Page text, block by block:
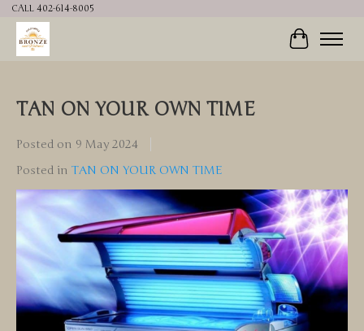
CALL 402-614-8005
Cart
TAN ON YOUR OWN TIME
Posted on 9 May 2024
Posted in TAN ON YOUR OWN TIME